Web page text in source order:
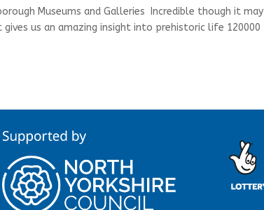
Museums and Galleries Incredible though it may
us an amazing insight into prehistoric life 120000